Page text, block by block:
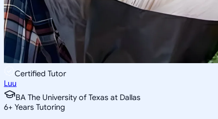
Certified Tutor
Luu
BA The University of Texas at Dallas
6+ Years Tutoring